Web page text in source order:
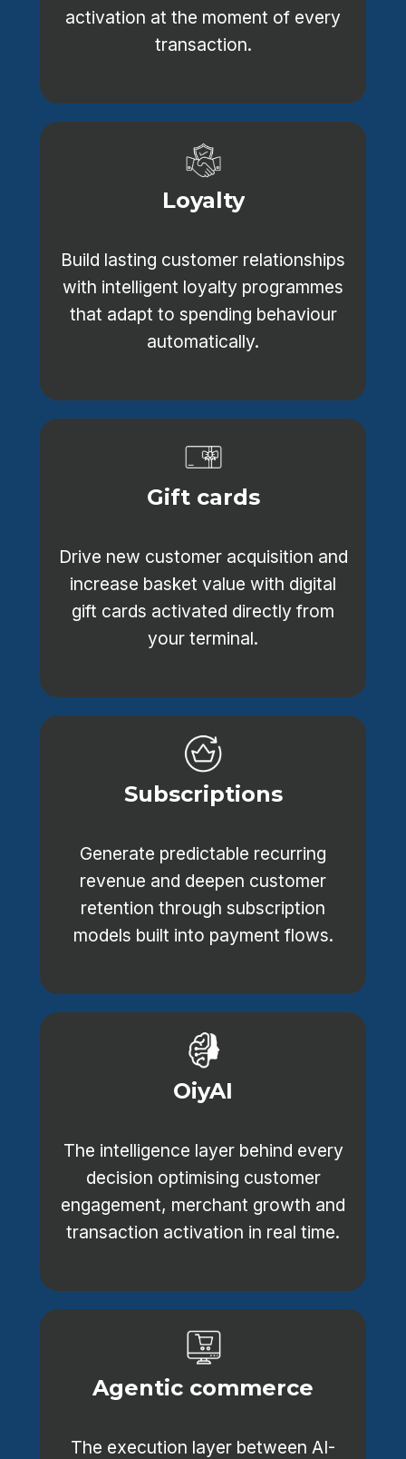
activation at the moment of every
transaction.
Loyalty
Build lasting customer relationships
with intelligent loyalty programmes
that adapt to spending behaviour
automatically.
Gift cards
Drive new customer acquisition and
increase basket value with digital
gift cards activated directly from
your terminal.
Subscriptions
Generate predictable recurring
revenue and deepen customer
retention through subscription
models built into payment flows.
OiyAI
The intelligence layer behind every
decision optimising customer
engagement, merchant growth and
transaction activation in real time.
Agentic commerce
The execution layer between AI-